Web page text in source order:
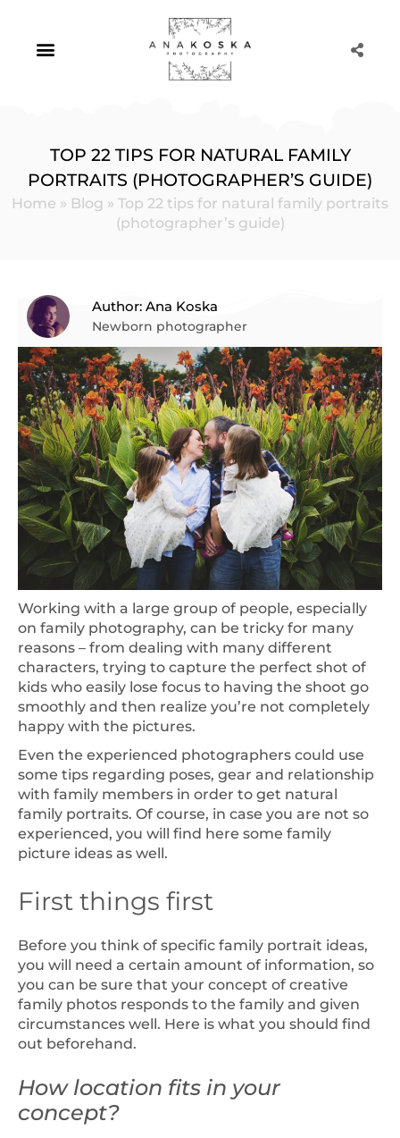
content
TOP 22 TIPS FOR NATURAL FAMILY
PORTRAITS (PHOTOGRAPHER’S GUIDE)
Home » Blog » Top 22 tips for natural family portraits
(photographer’s guide)
Author: Ana Koska
Newborn photographer
Working with a large group of people, especially
on family photography, can be tricky for many
reasons – from dealing with many different
characters, trying to capture the perfect shot of
kids who easily lose focus to having the shoot go
smoothly and then realize you’re not completely
happy with the pictures.
Even the experienced photographers could use
some tips regarding poses, gear and relationship
with family members in order to get natural
family portraits. Of course, in case you are not so
experienced, you will find here some family
picture ideas as well.
First things first
Before you think of specific family portrait ideas,
you will need a certain amount of information, so
you can be sure that your concept of creative
family photos responds to the family and given
circumstances well. Here is what you should find
out beforehand.
How location fits in your
concept?